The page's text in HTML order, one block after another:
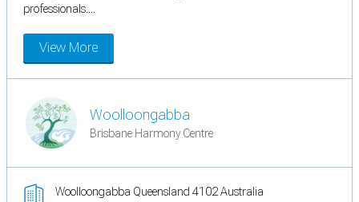
professionals....
View More
Woolloongabba
Brisbane Harmony Centre
Woolloongabba Queensland 4102 Australia